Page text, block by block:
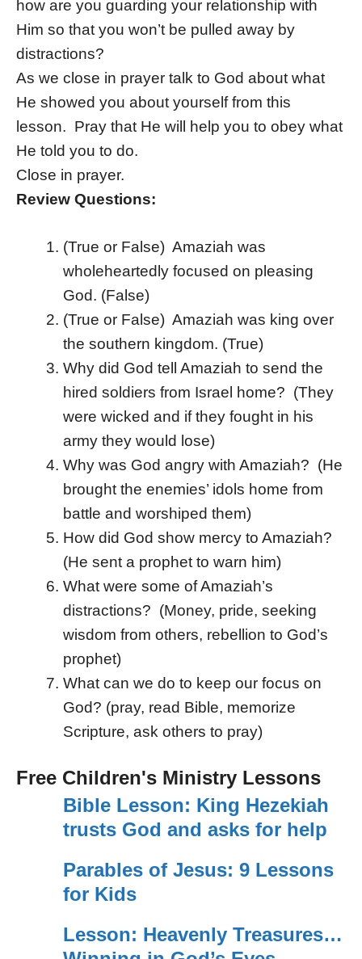
how are you guarding your relationship with
Him so that you won’t be pulled away by
distractions?
As we close in prayer talk to God about what
He showed you about yourself from this
lesson. Pray that He will help you to obey what
He told you to do.
Close in prayer.
Review Questions:
(True or False) Amaziah was
wholeheartedly focused on pleasing
God. (False)
(True or False) Amaziah was king over
the southern kingdom. (True)
Why did God tell Amaziah to send the
hired soldiers from Israel home? (They
were wicked and if they fought in his
army they would lose)
Why was God angry with Amaziah? (He
brought the enemies’ idols home from
battle and worshiped them)
How did God show mercy to Amaziah?
(He sent a prophet to warn him)
What were some of Amaziah’s
distractions? (Money, pride, seeking
wisdom from others, rebellion to God’s
prophet)
What can we do to keep our focus on
God? (pray, read Bible, memorize
Scripture, ask others to pray)
Free Children's Ministry Lessons
Bible Lesson: King Hezekiah
trusts God and asks for help
Parables of Jesus: 9 Lessons
for Kids
Lesson: Heavenly Treasures…